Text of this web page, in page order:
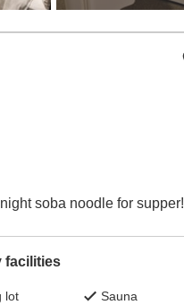
soba noodle for supper!
facilities
lot
Sauna